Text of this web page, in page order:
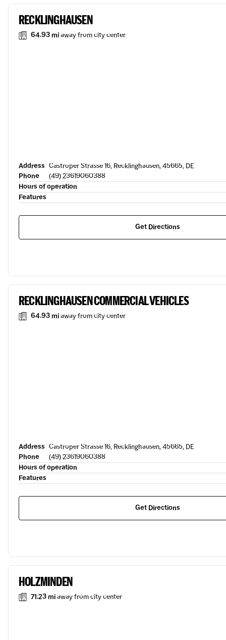
RECKLINGHAUSEN
64.93 miaway from city center
Address Castroper Strasse 16, Recklinghausen, 45665, DE
Phone
(49) 23619060388
Hours of operation
Features
Get Directions
RECKLINGHAUSEN COMMERCIAL VEHICLES
64.93 miaway from city center
Address Castroper Strasse 16, Recklinghausen, 45665, DE
Phone
(49) 23619060388
Hours of operation
Features
Get Directions
HOLZMINDEN
71.23 miaway from city center